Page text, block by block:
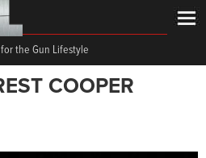
the Gun Lifestyle
COOPER